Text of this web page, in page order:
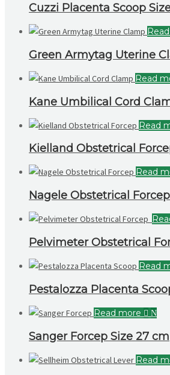
Cuzzi Placenta Scoop
Green Armytag Uterine
Read
Kane Umbilical Cord
Read
Kielland Obstetrical
Read
Nagele Obstetrical
Pelvimeter Obstetrical
Read
Pestalozza Placenta
Read more
Sanger Forcep Size 27 cm
Read